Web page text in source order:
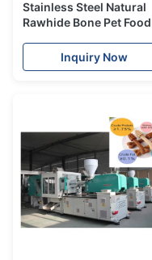
Stainless Steel Natural
Rawhide Bone Pet Food
Punching Machine
Inquiry Now